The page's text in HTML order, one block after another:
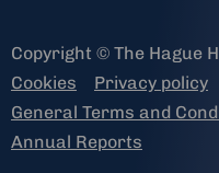
Copyright © The Hague
Cookies
Privacy policy
General Terms and
Annual Reports